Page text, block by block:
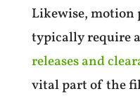
Likewise,
typically require
releases and
vital part of the